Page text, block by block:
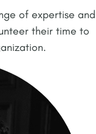
of expertise and
their time to